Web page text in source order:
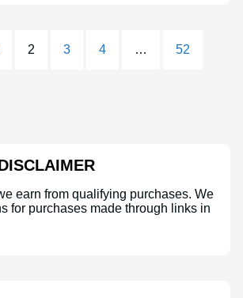
2 3 4 … 52
earn from qualifying purchases. We
for purchases made through links in